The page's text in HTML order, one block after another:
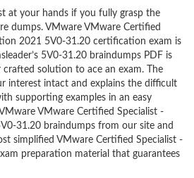
at your hands if you fully grasp the
dumps. VMware VMware Certified
2021 5V0-31.20 certification exam is
5V0-31.20 braindumps PDF is
solution to ace an exam. The
interest intact and explains the difficult
supporting examples in an easy
VMware Certified Specialist -
31.20 braindumps from our site and
simplified VMware Certified Specialist -
preparation material that guarantees